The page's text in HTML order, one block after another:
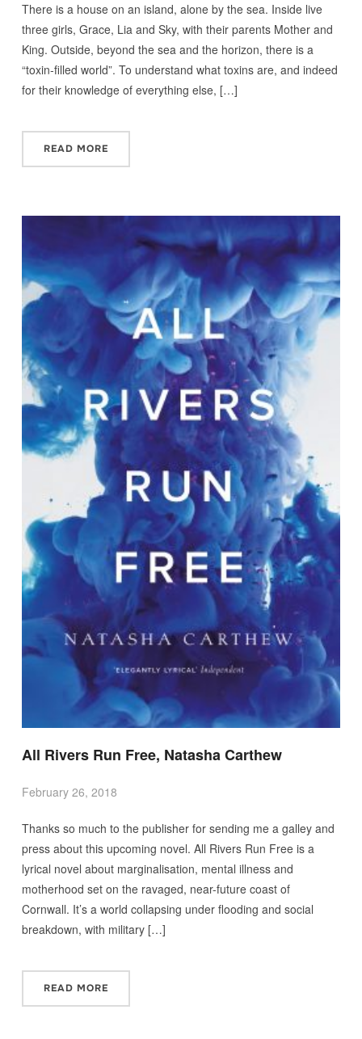
There is a house on an island, alone by the sea. Inside live
three girls, Grace, Lia and Sky, with their parents Mother and
King. Outside, beyond the sea and the horizon, there is a
“toxin‑filled world”. To understand what toxins are, and indeed
for their knowledge of everything else, […]
READ MORE
All Rivers Run Free, Natasha Carthew
February 26, 2018
Thanks so much to the publisher for sending me a galley and
press about this upcoming novel. All Rivers Run Free is a
lyrical novel about marginalisation, mental illness and
motherhood set on the ravaged, near-future coast of
Cornwall. It’s a world collapsing under flooding and social
breakdown, with military […]
READ MORE